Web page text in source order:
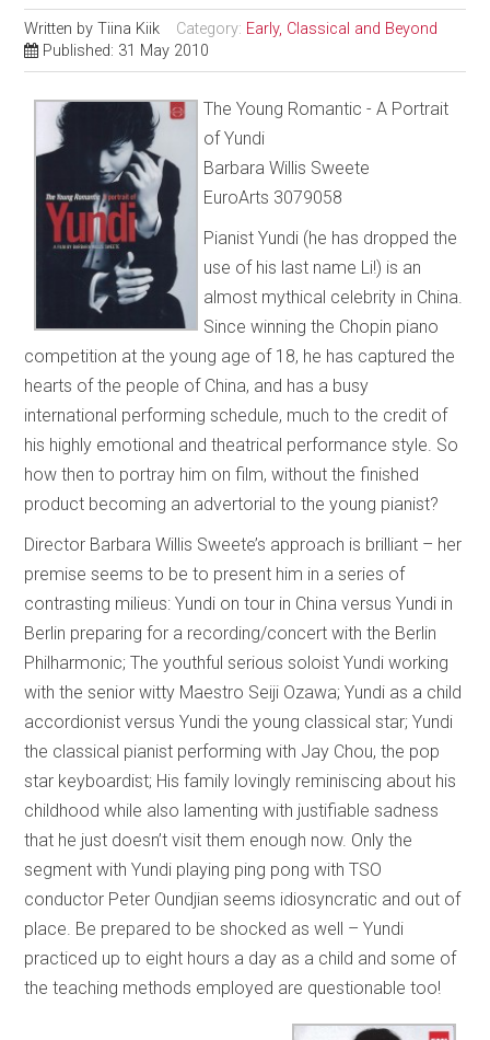
Written byTiina Kiik Category: Early, Classical and Beyond
Published: 31 May 2010
The Young Romantic - A Portrait
of Yundi
Barbara Willis Sweete
EuroArts 3079058
Pianist Yundi (he has dropped the
use of his last name Li!) is an
almost mythical celebrity in China.
Since winning the Chopin piano
competition at the young age of 18, he has captured the
hearts of the people of China, and has a busy
international performing schedule, much to the credit of
his highly emotional and theatrical performance style. So
how then to portray him on film, without the finished
product becoming an advertorial to the young pianist?
Director Barbara Willis Sweete’s approach is brilliant – her
premise seems to be to present him in a series of
contrasting milieus: Yundi on tour in China versus Yundi in
Berlin preparing for a recording/concert with the Berlin
Philharmonic; The youthful serious soloist Yundi working
with the senior witty Maestro Seiji Ozawa; Yundi as a child
accordionist versus Yundi the young classical star; Yundi
the classical pianist performing with Jay Chou, the pop
star keyboardist; His family lovingly reminiscing about his
childhood while also lamenting with justifiable sadness
that he just doesn’t visit them enough now. Only the
segment with Yundi playing ping pong with TSO
conductor Peter Oundjian seems idiosyncratic and out of
place. Be prepared to be shocked as well – Yundi
practiced up to eight hours a day as a child and some of
the teaching methods employed are questionable too!